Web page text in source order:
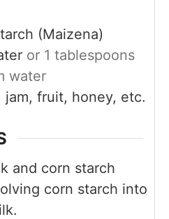
(Maizena)
or 1 tablespoons
water
jam, fruit, honey, etc.
and corn starch
corn starch into